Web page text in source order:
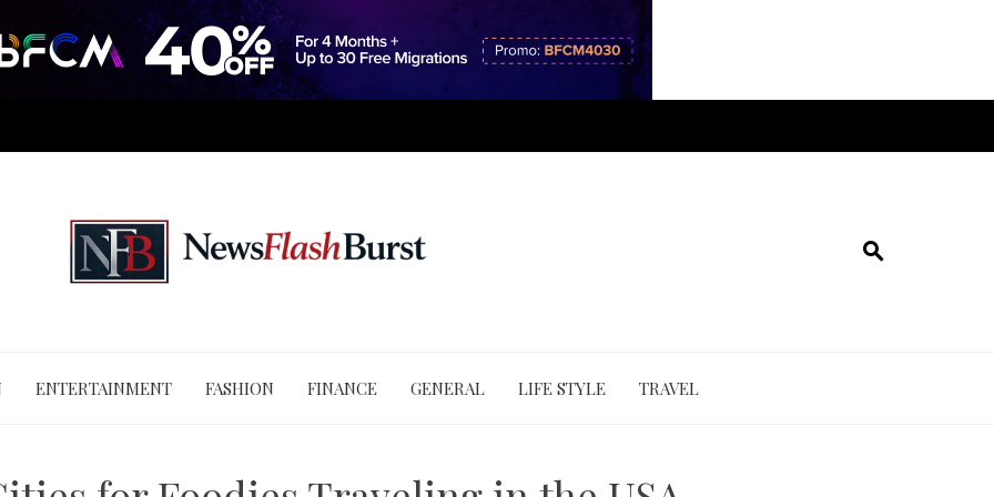
ENTERTAINMENT FASHION FINANCE GENERAL LIFE STYLE TRAVEL